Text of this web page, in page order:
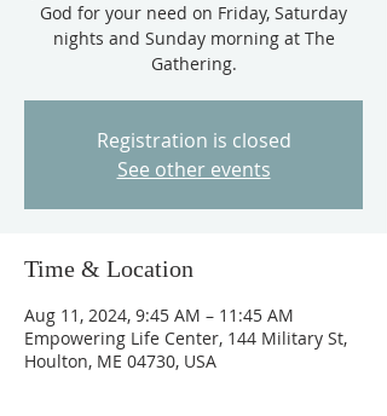
God for your need on Friday, Saturday
nights and Sunday morning at The
Gathering.
Registration is closed
See other events
Time & Location
Aug 11, 2024, 9:45 AM – 11:45 AM
Empowering Life Center, 144 Military St,
Houlton, ME 04730, USA